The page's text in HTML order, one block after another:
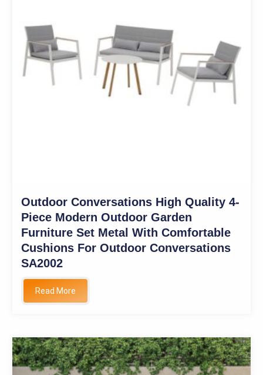
Outdoor Conversations High Quality 4-
Piece Modern Outdoor Garden
Furniture Set Metal With Comfortable
Cushions For Outdoor Conversations
SA2002
Read More